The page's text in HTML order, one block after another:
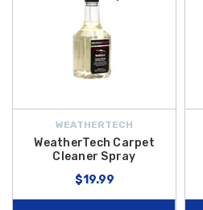
WEATHERTECH
WeatherTech Carpet
Cleaner Spray
$19.99